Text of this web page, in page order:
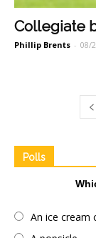
Collegiate
Phillip Brents - 08/
Polls
An ice cream